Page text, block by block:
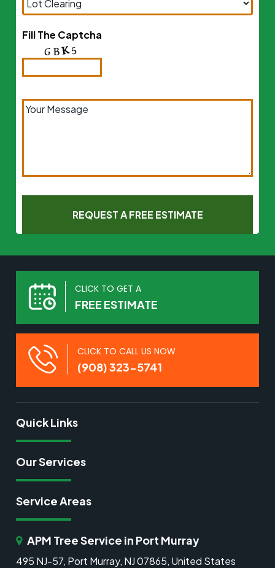
Fill The Captcha
CLICK TO GET A
FREE ESTIMATE
CLICK TO CALL US NOW
(908) 323-5741
Quick Links
Our Services
Service Areas
APM Tree Service in Port Murray
495 NJ-57, Port Murray, NJ 07865, United States